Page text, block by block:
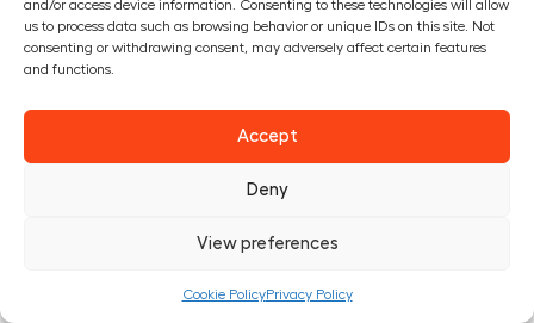
and/or access device information. Consenting to these technologies will allow
us to process data such as browsing behavior or unique IDs on this site. Not
consenting or withdrawing consent, may adversely affect certain features
and functions.
Accept
Deny
View preferences
Cookie PolicyPrivacy Policy
Designed with ❤︎ by